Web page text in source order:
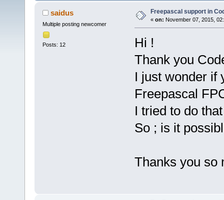
saidus
Multiple posting newcomer
Posts: 12
Freepascal support in
« on: November 07, 2015,
Hi !
Thank you
I just wonder if
Freepascal
I tried to do
So ; is it
Thanks you so